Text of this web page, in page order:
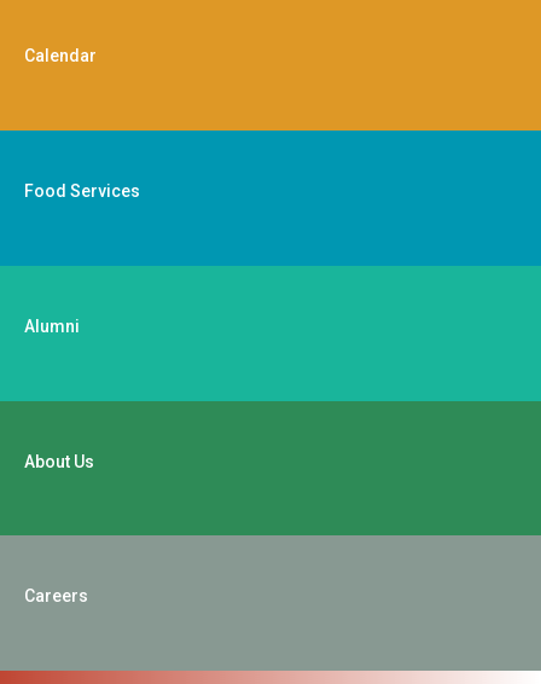
Calendar
Food Services
Alumni
About Us
Careers